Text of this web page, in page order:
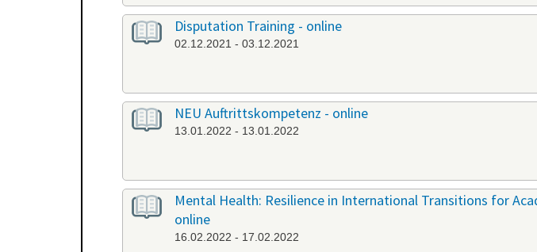
Disputation Training - online
02.12.2021 - 03.12.2021
NEU Auftrittskompetenz - online
13.01.2022 - 13.01.2022
Mental Health: Resilience in International Transitions for
online
16.02.2022 - 17.02.2022